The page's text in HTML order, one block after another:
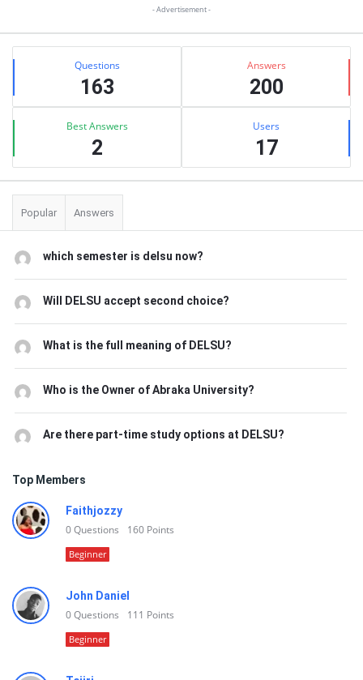
- Advertisement -
Stats Questions
163
Answers
200
Best Answers
2
Users
17
Popular Answers
which semester is delsu now?
Will DELSU accept second choice?
What is the full meaning of DELSU?
Who is the Owner of Abraka University?
Are there part-time study options at DELSU?
Top Members
Faithjozzy
0Questions 160 Points
Beginner
John Daniel
0Questions 111 Points
Beginner